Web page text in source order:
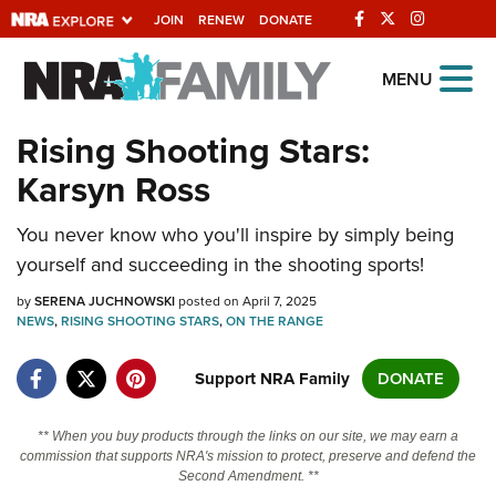
JOIN RENEW DONATE
Explore The NRA
Universe Of Websites
Quick Links
NRA.ORG
Manage Your Membership
NRA Near You
State and Federal Gun Laws
NRA Online Training
Politics, Policy and Legislation
MENU
Rising Shooting Stars:
Karsyn Ross
You never know who you'll inspire by simply being
yourself and succeeding in the shooting sports!
bySERENA JUCHNOWSKIposted on April 7, 2025
NEWS,RISING SHOOTING STARS,ON THE RANGE
Support NRA Family DONATE
** When you buy products through the links on our site, we may earn a
commission that supports NRA's mission to protect, preserve and defend the
Second Amendment. **